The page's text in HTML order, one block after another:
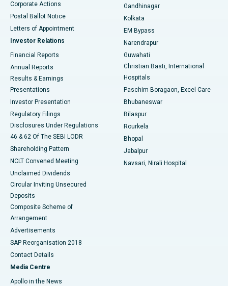
Best Hospital in Jayanagar, Bangalore
Best Hospital in KK Nagar, Madurai
Best Hospital in Sector-19, Rourkela
Best Hospital in Swargate, Pune
Corporate Actions
Postal Ballot Notice
Letters of Appointment
Investor Relations
Financial Reports
Annual Reports
Results & Earnings
Presentations
Investor Presentation
Regulatory Filings
Disclosures Under Regulations
46 & 62 Of The SEBI LODR
Shareholding Pattern
NCLT Convened Meeting
Unclaimed Dividends
Circular Inviting Unsecured
Deposits
Composite Scheme of
Arrangement
Advertisements
SAP Reorganisation 2018
Contact Details
Media Centre
Apollo in the News
Gandhinagar
Kolkata
EM Bypass
Narendrapur
Guwahati
Christian Basti, International
Hospitals
Paschim Boragaon, Excel Care
Bhubaneswar
Bilaspur
Rourkela
Bhopal
Jabalpur
Navsari, Nirali Hospital